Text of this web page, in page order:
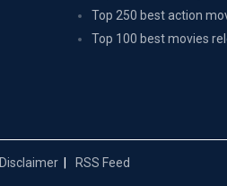
Top 250 best action
Top 100 best movies
Disclaimer RSS Feed